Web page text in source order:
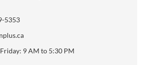
5353
9 AM to 5:30 PM